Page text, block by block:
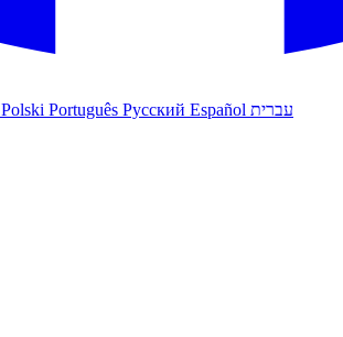
Polski Português Русский Español עברית